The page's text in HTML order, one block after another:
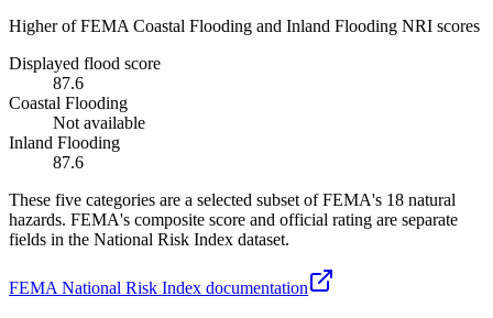
Higher of FEMA Coastal Flooding and Inland Flooding NRI scores
Displayed flood score
87.6
Coastal Flooding
Not available
Inland Flooding
87.6
These five categories are a selected subset of FEMA's 18 natural
hazards. FEMA's composite score and official rating are separate
fields in the National Risk Index dataset.
FEMA National Risk Index documentation